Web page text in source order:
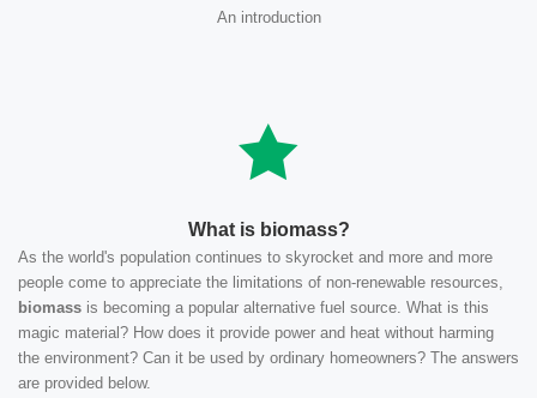
An introduction
What is biomass?
As the world's population continues to skyrocket and more and more
people come to appreciate the limitations of non-renewable resources,
biomass is becoming a popular alternative fuel source. What is this
magic material? How does it provide power and heat without harming
the environment? Can it be used by ordinary homeowners? The answers
are provided below.